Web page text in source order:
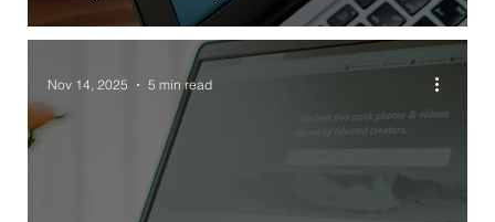
Nov 14, 2025 5 min read